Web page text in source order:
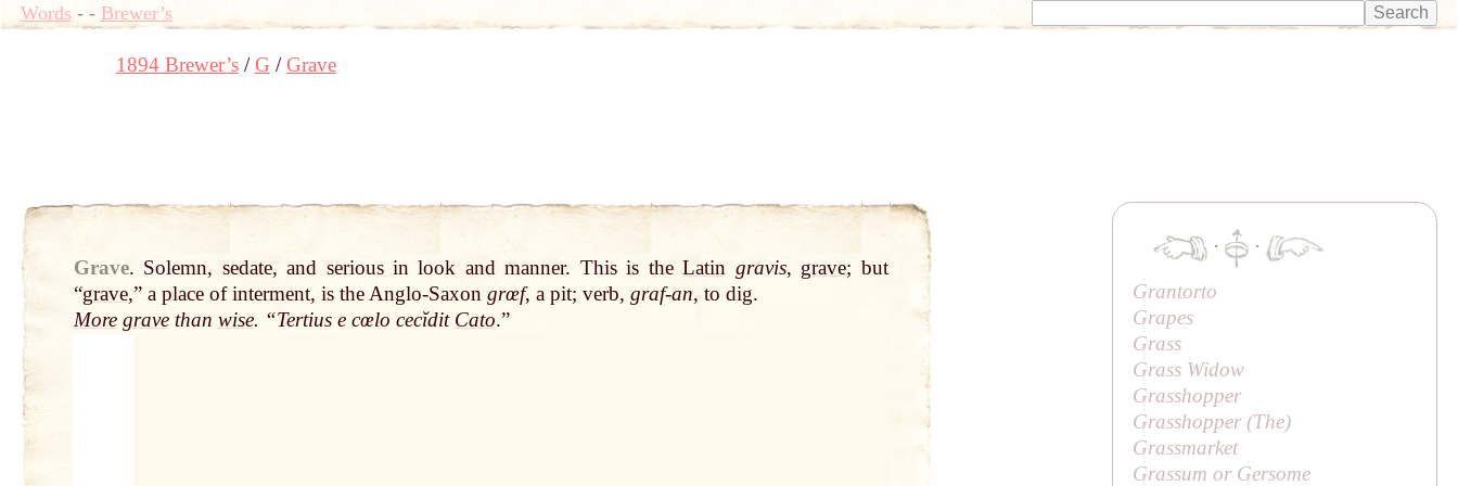
Words- - Brewer’s
1894 Brewer’s G Grave
Grave. Solemn, sedate, and serious in look and manner. This is theLatin gravis, grave; but
“grave,” a place of interment, is the Anglo-Saxon grœf, a pit; verb, graf-an, to dig.
More gravethan wise. “Tertius e cœlo cecĭdit Cato.”
·
·
Grantorto
Grapes
Grass
Grass Widow
Grasshopper
Grasshopper (The)
Grassmarket
Grassum or Gersome